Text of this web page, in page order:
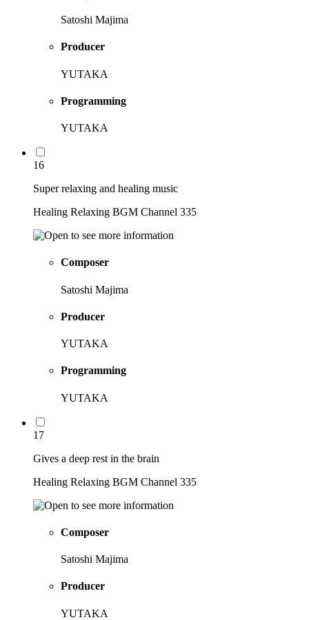
Satoshi Majima
Producer
YUTAKA
Programming
YUTAKA
16
Super relaxing and healing music
Healing Relaxing BGM Channel 335
Composer
Satoshi Majima
Producer
YUTAKA
Programming
YUTAKA
17
Gives a deep rest in the brain
Healing Relaxing BGM Channel 335
Composer
Satoshi Majima
Producer
YUTAKA